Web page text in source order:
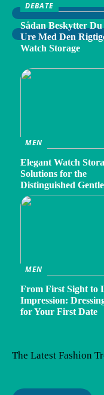
DEBATE
Sådan Beskytter
Ure Med Den
Watch Storage
MEN
Elegant Watch
Solutions for the
Distinguished
MEN
From First Sight to
Impression:
for Your First Date
The Latest Fashion